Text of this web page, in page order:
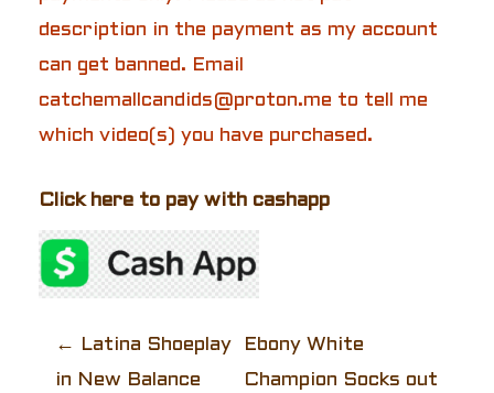
description in the payment as my account
can get banned. Email
catchemallcandids@proton.me to tell me
which video(s) you have purchased.
Click here to pay with cashapp
P
←
Latina Shoeplay
in New Balance
Ebony White
Champion Socks out